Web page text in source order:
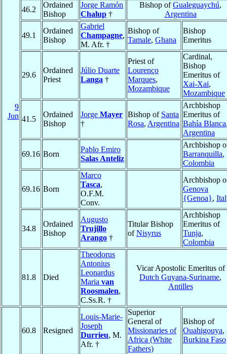
9
Jun
46.2
Ordained
Bishop
Jorge Ramón
Chalup †
Bishop ofGualeguaychú,
Argentina
49.1
Ordained
Bishop
Gabriel
Champagne,
M. Afr. †
Bishop of
Tamale, Ghana
Bishop
Emeritus
29.6
Ordained
Priest
Júlio Duarte
Langa †
Priest of
Lourenço
Marques,
Mozambique
Cardinal,
Bishop
Emeritus of
Xai-Xai,
Mozambique
41.5
Ordained
Bishop
Jorge Mayer
†
Bishop of Santa
Rosa, Argentina
Archbishop
Emeritus of
Bahía Blanca
Argentina
69.16 Born
Pablo Emiro
Salas Anteliz
Archbishop
Barranquilla,
Colombia
69.16 Born
Marco
Tasca,
O.F.M.
Conv.
Archbishop
Genova
{Genoa},
34.8
Ordained
Bishop
Augusto
Trujillo
Arango †
Titular Bishop
ofNisyrus
Archbishop
Emeritus of
Tunja,
Colombia
81.8 Died
Theodorus
Antonius
Leonardus
Maria van
Roosmalen,
C.Ss.R. †
Vicar Apostolic Emeritus of
Dutch Guyana-Suriname,
Antilles
60.8 Resigned
Louis-Marie-
Joseph
Durrieu, M.
Afr. †
Superior
General of
Missionaries of
Africa (White
Fathers)
Bishop of
Ouahigouya,
Burkina Faso